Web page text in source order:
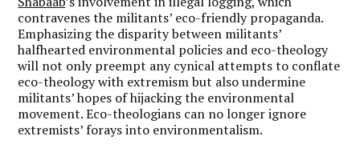
contravenes the militants’ eco-friendly propaganda.
Emphasizing the disparity between militants’
halfhearted environmental policies and eco-theology
will not only preempt any cynical attempts to conflate
eco-theology with extremism but also undermine
militants’ hopes of hijacking the environmental
movement. Eco-theologians can no longer ignore
extremists’ forays into environmentalism.